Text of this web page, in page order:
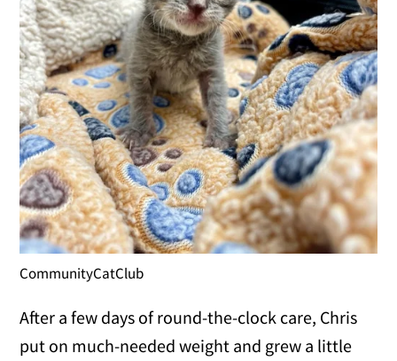
CommunityCatClub
After a few days of round-the-clock care, Chris
put on much-needed weight and grew a little